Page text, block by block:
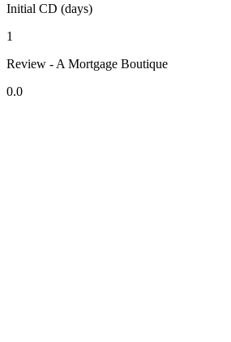
Initial CD (days)
1
Review - A Mortgage Boutique
0.0